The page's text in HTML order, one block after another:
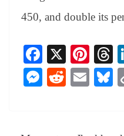
450, and double its
Fa
ce
bo
X
Pi
nt
er
T
M R
E